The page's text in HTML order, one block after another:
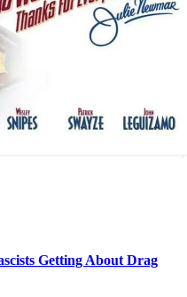
Getting About Drag